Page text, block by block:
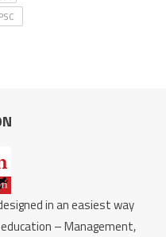
in an easiest way
– Management,